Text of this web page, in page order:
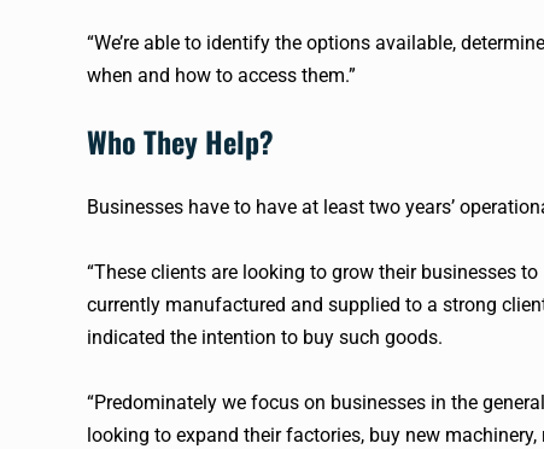
“We’re able to identify the options available,
when and how to access them.”
Who They Help?
Businesses have to have at least two years’
“These clients are looking to grow their businesses
currently manufactured and supplied to a strong
indicated the intention to buy such goods.
“Predominately we focus on businesses in the
looking to expand their factories, buy new